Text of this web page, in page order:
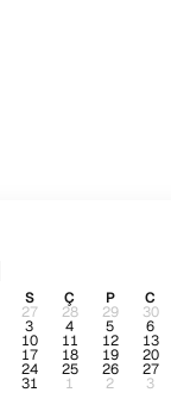
S Ç P C
27 28 29 30
3 4 5 6
10 11 12 13
17 18 19 20
24 25 26 27
31 1 2 3